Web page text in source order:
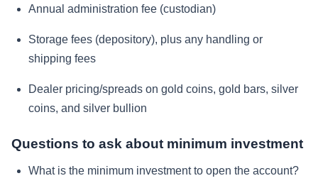
Annual administration fee (custodian)
Storage fees (depository), plus any handling or
shipping fees
Dealer pricing/spreads on gold coins, gold bars, silver
coins, and silver bullion
Questions to ask about minimum investment
What is the minimum investment to open the account?